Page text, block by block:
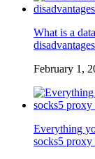
What is a
February 1,
Everything
socks5 proxy